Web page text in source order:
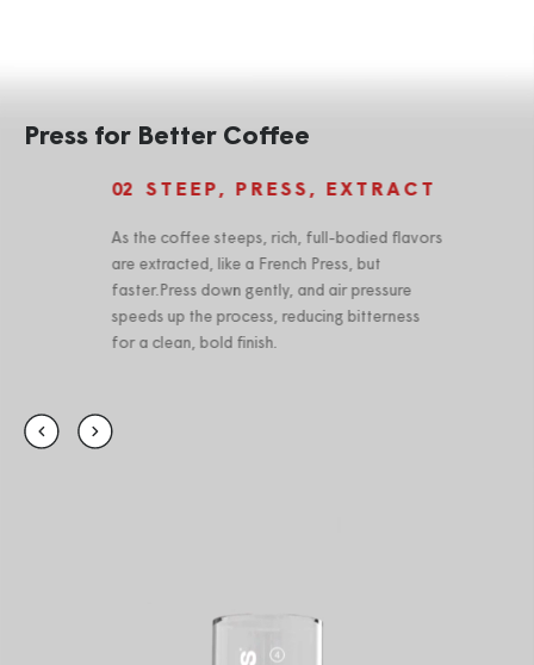
Press for Better Coffee
STEEP, PRESS, EXTRACT
As the coffee steeps, rich, full-bodied flavors
are extracted, like a French Press, but
faster.Press down gently, and air pressure
speeds up the process, reducing bitterness
for a clean, bold finish.